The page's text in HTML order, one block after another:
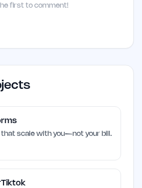
first to comment!
that scale with you—not your bill.